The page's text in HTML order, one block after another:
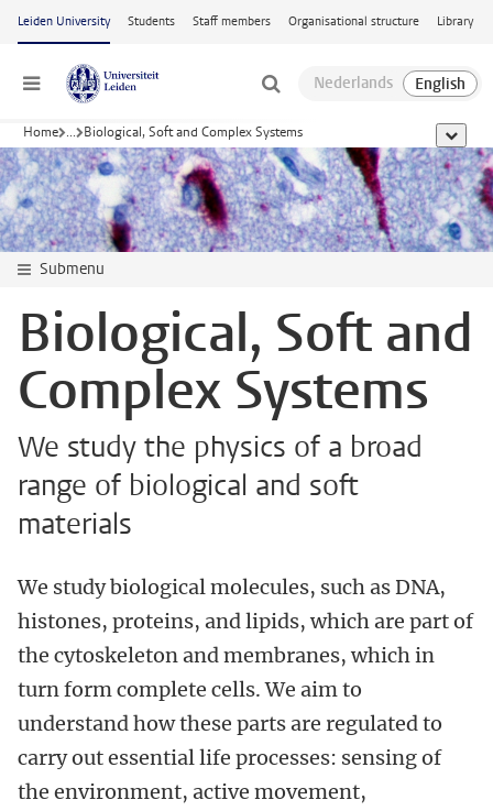
Skip to main content
Leiden University Students Staff members Organisational structure Library
Menu
Home ... Biological, Soft and Complex Systems show
Submenu
Biological, Soft and
Complex Systems
We study the physics of a broad
range of biological and soft
materials
We study biological molecules, such as DNA,
histones, proteins, and lipids, which are part of
the cytoskeleton and membranes, which in
turn form complete cells. We aim to
understand how these parts are regulated to
carry out essential life processes: sensing of
the environment, active movement,